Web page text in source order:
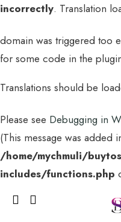
incorrectly. Translation
domain was triggered too
for some code in the
Translations should be
Please see Debugging in
(This message was added
/home/mychmuli/
includes/functions.php